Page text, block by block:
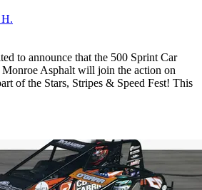
to announce that the 500 Sprint Car
Monroe Asphalt will join the action on
of the Stars, Stripes & Speed Fest! This